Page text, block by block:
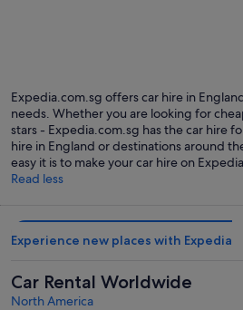
Expedia.com.sg offers car hire in
needs. Whether you are looking for
stars - Expedia.com.sg has the car hire
hire in England or destinations around
easy it is to make your car hire on
Read less
Experience new places with Expedia
Car Rental Worldwide
North America